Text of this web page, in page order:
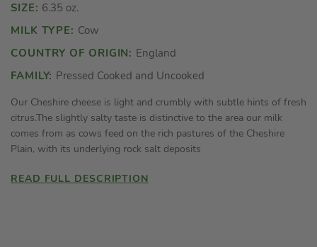
SIZE: 6.35 oz.
MILK TYPE: Cow
COUNTRY OF ORIGIN: England
FAMILY: Pressed Cooked and Uncooked
Our Cheshire cheese is light and crumbly with subtle hints of fresh
citrus.The slightly salty taste is distinctive to the area our milk
comes from as cows feed on the rich pastures of the Cheshire
Plain, with its underlying rock salt deposits
READ FULL DESCRIPTION